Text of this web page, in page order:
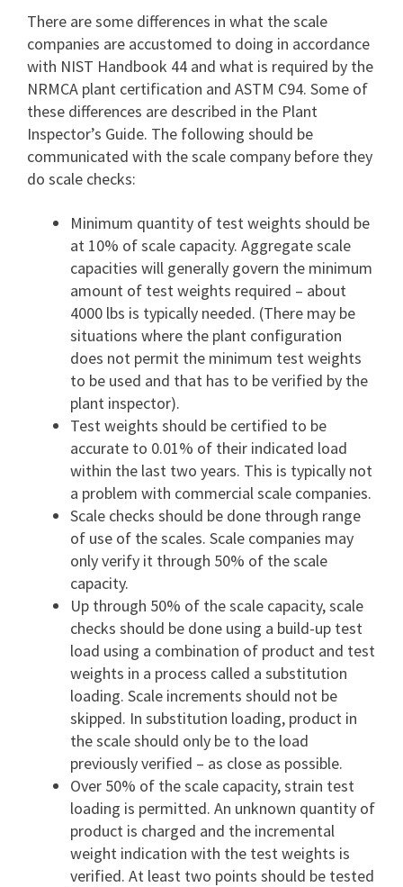
There are some differences in what the scale
companies are accustomed to doing in accordance
with NIST Handbook 44 and what is required by the
NRMCA plant certification and ASTM C94. Some of
these differences are described in the Plant
Inspector’s Guide. The following should be
communicated with the scale company before they
do scale checks:
Minimum quantity of test weights should be
at 10% of scale capacity. Aggregate scale
capacities will generally govern the minimum
amount of test weights required – about
4000 lbs is typically needed. (There may be
situations where the plant configuration
does not permit the minimum test weights
to be used and that has to be verified by the
plant inspector).
Test weights should be certified to be
accurate to 0.01% of their indicated load
within the last two years. This is typically not
a problem with commercial scale companies.
Scale checks should be done through range
of use of the scales. Scale companies may
only verify it through 50% of the scale
capacity.
Up through 50% of the scale capacity, scale
checks should be done using a build-up test
load using a combination of product and test
weights in a process called a substitution
loading. Scale increments should not be
skipped. In substitution loading, product in
the scale should only be to the load
previously verified – as close as possible.
Over 50% of the scale capacity, strain test
loading is permitted. An unknown quantity of
product is charged and the incremental
weight indication with the test weights is
verified. At least two points should be tested